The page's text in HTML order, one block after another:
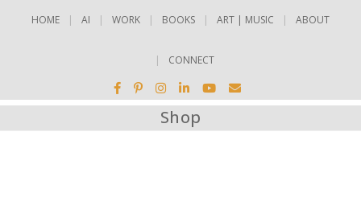
HOME AI WORK BOOKS ART | MUSIC ABOUT
CONNECT
Shop